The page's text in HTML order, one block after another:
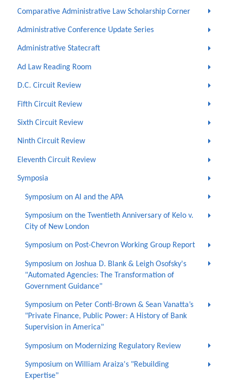
Comparative Administrative Law Scholarship Corner
Administrative Conference Update Series
Administrative Statecraft
Ad Law Reading Room
D.C. Circuit Review
Fifth Circuit Review
Sixth Circuit Review
Ninth Circuit Review
Eleventh Circuit Review
Symposia
Symposium on AI and the APA
Symposium on the Twentieth Anniversary of Kelo v.
City of New London
Symposium on Post-Chevron Working Group Report
Symposium on Joshua D. Blank & Leigh Osofsky's
"Automated Agencies: The Transformation of
Government Guidance"
Symposium on Peter Conti-Brown & Sean Vanatta’s
"Private Finance, Public Power: A History of Bank
Supervision in America"
Symposium on Modernizing Regulatory Review
Symposium on William Araiza's "Rebuilding
Expertise"